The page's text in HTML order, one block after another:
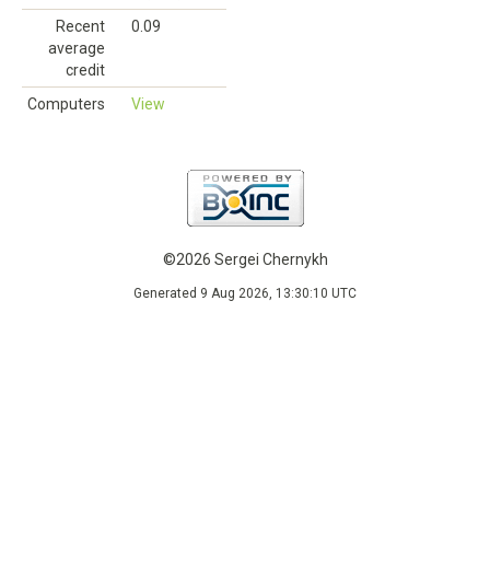
Recent
average
credit
0.09
Computers View
©2026 Sergei Chernykh
Generated 9 Aug 2026, 13:30:10 UTC